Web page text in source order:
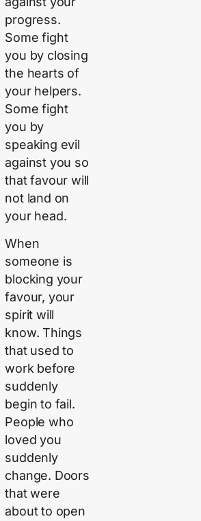
progress.
Some fight
you by closing
the hearts of
your helpers.
Some fight
you by
speaking evil
against you so
that favour will
not land on
your head.
When
someone is
blocking your
favour, your
spirit will
know. Things
that used to
work before
suddenly
begin to fail.
People who
loved you
suddenly
change. Doors
that were
about to open